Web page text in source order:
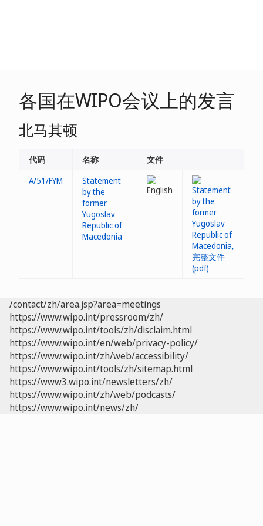
各国在WIPO会议上的发言
北马其顿
代码 名称
文件
A/51/FYM
Statement
by the
former
Yugoslav
Republic of
Macedonia
/contact/zh/area.jsp?area=meetings
https://www.wipo.int/pressroom/zh/
https://www.wipo.int/tools/zh/disclaim.html
https://www.wipo.int/en/web/privacy-policy/
https://www.wipo.int/zh/web/accessibility/
https://www.wipo.int/tools/zh/sitemap.html
https://www3.wipo.int/newsletters/zh/
https://www.wipo.int/zh/web/podcasts/
https://www.wipo.int/news/zh/